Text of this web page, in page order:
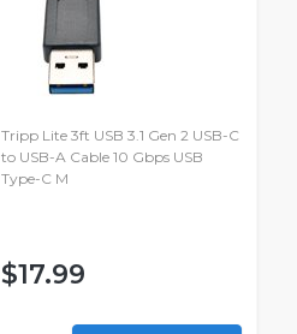
Tripp Lite 3ft USB 3.1 Gen 2 USB-C
to USB-A Cable 10 Gbps USB
Type-C M
$17.99